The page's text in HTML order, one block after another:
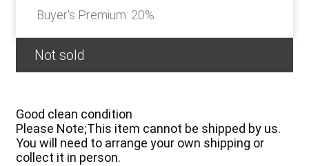
Buyer's Premium: 20%
Not sold
Good clean condition
Please Note;This item cannot be shipped by us.
You will need to arrange your own shipping or
collect it in person.